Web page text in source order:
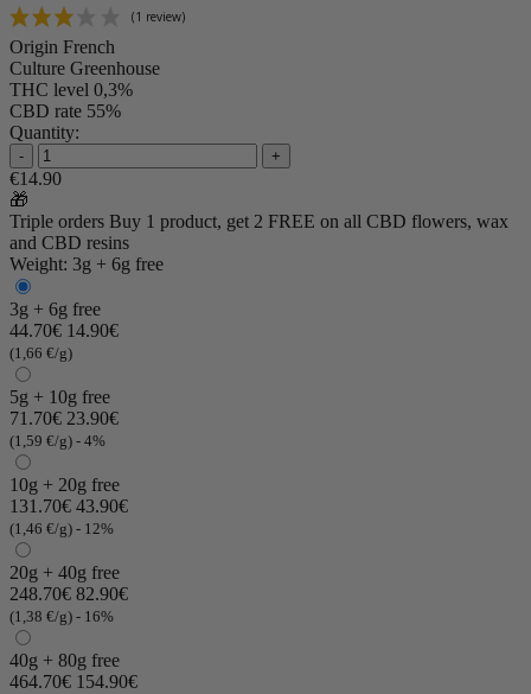
Origin French
Culture Greenhouse
THC level 0,3%
CBD rate 55%
Quantity:
- +
€14.90
🎁
Triple orders Buy 1 product, get 2 FREE on all CBD flowers, wax
and CBD resins
Weight: 3g + 6g free
3g + 6g free
44.70€ 14.90€
(1,66 €/g)
5g + 10g free
71.70€ 23.90€
(1,59 €/g) - 4%
10g + 20g free
131.70€ 43.90€
(1,46 €/g) - 12%
20g + 40g free
248.70€ 82.90€
(1,38 €/g) - 16%
40g + 80g free
464.70€ 154.90€